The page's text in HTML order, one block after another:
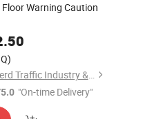
Warning Caution
Hangzhou Eaglerd Traffic Industry & Trade Co., Ltd.
"On-time Delivery"